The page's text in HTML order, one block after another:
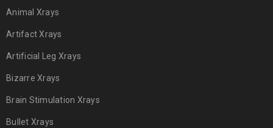
Animal Xrays
Artifact Xrays
Artificial Leg Xrays
Bizarre Xrays
Brain Stimulation Xrays
Bullet Xrays